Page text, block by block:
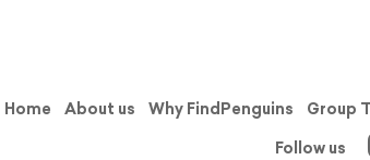
Home About us Why FindPenguins Group
Follow us